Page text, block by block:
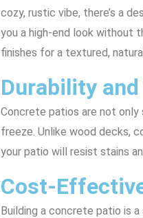
cozy, rustic vibe, there’s a
you a high-end look without
finishes for a textured,
Durability
Concrete patios are not only
freeze. Unlike wood decks,
your patio will resist stains
Cost-
Building a concrete patio is